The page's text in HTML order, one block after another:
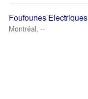
Foufounes Electriques
Montréal, --